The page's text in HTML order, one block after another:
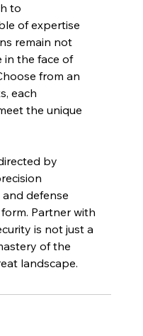
to
of expertise
remain not
in the face of
from an
each
the unique
by
defense
Partner with
is not just a
of the
landscape.